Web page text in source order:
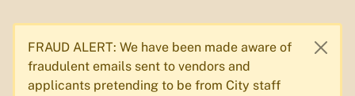
FRAUD ALERT: We have been made aware of
fraudulent emails sent to vendors and
applicants pretending to be from City staff